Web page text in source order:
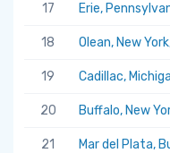
17 Erie,
18 Olean, New
19 Cadillac,
20 Buffalo, New
21 Mar del Plata,